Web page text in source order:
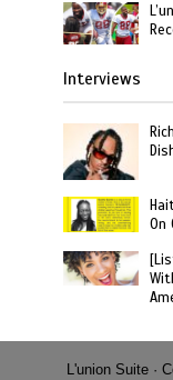
Interviews
On
L'union Suite ·